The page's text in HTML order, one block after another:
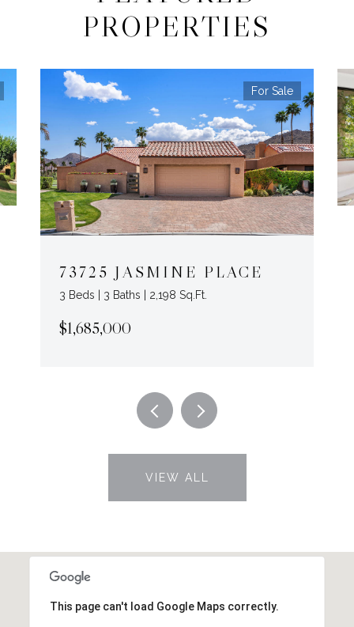
PROPERTIES
For Sale
73725 JASMINE PLACE
3 Beds | 3 Baths | 2,198 Sq.Ft.
$1,685,000
VIEW ALL
This page can't load Google Maps correctly.